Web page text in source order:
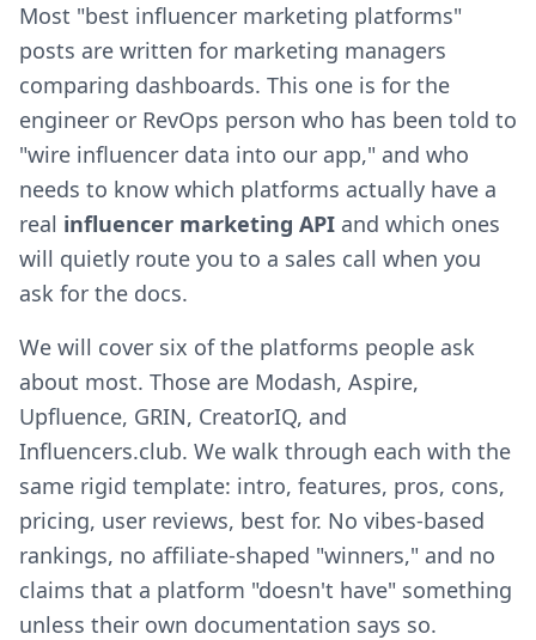
Most "best influencer marketing platforms"
posts are written for marketing managers
comparing dashboards. This one is for the
engineer or RevOps person who has been told to
"wire influencer data into our app," and who
needs to know which platforms actually have a
real influencer marketing API and which ones
will quietly route you to a sales call when you
ask for the docs.
We will cover six of the platforms people ask
about most. Those are Modash, Aspire,
Upfluence, GRIN, CreatorIQ, and
Influencers.club. We walk through each with the
same rigid template: intro, features, pros, cons,
pricing, user reviews, best for. No vibes-based
rankings, no affiliate-shaped "winners," and no
claims that a platform "doesn't have" something
unless their own documentation says so.